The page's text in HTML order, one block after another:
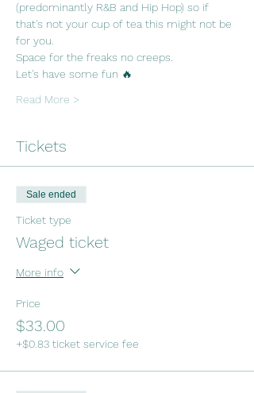
(predominantly R&B and Hip Hop) so if
that's not your cup of tea this might not be
for you.
Space for the freaks no creeps.
Let's have some fun 🔥
Read More >
Tickets
Sale ended
Ticket type
Waged ticket
More info
Price
$33.00
+$0.83 ticket service fee